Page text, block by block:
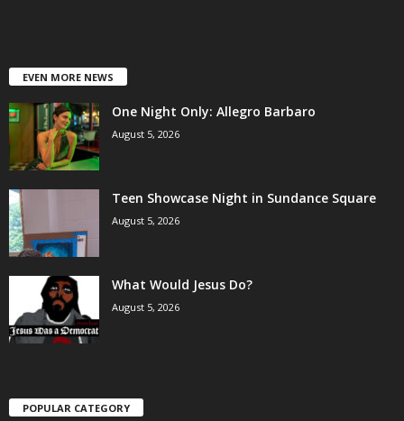
EVEN MORE NEWS
One Night Only: Allegro Barbaro
August 5, 2026
Teen Showcase Night in Sundance Square
August 5, 2026
What Would Jesus Do?
August 5, 2026
POPULAR CATEGORY